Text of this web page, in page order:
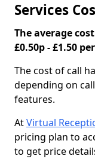
Services
The average
£0.50p - £1.50
The cost of call
depending on
features.
AtVirtual
pricing plan to
to get price